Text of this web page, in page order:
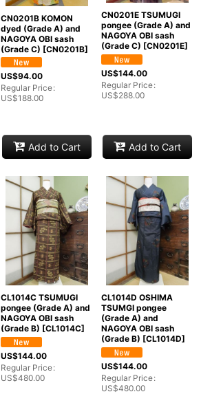
CN0201B KOMON
dyed (Grade A) and
NAGOYA OBI sash
(Grade C) [CN0201B]
US$94.00
Regular Price:
US$188.00
Add to Cart
CN0201E TSUMUGI
pongee (Grade A) and
NAGOYA OBI sash
(Grade C) [CN0201E]
US$144.00
Regular Price:
US$288.00
Add to Cart
CL1014C TSUMUGI
pongee (Grade A) and
NAGOYA OBI sash
(Grade B) [CL1014C]
US$144.00
Regular Price:
US$480.00
CL1014D OSHIMA
TSUMGI pongee
(Grade A) and
NAGOYA OBI sash
(Grade B) [CL1014D]
US$144.00
Regular Price:
US$480.00